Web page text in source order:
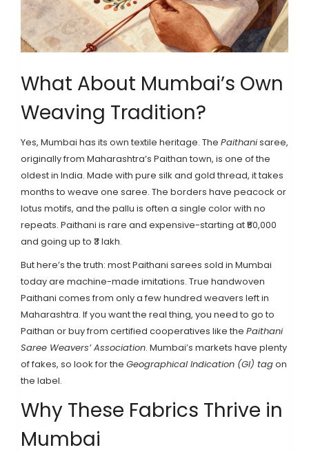
What About Mumbai’s Own
Weaving Tradition?
Yes, Mumbai has its own textile heritage. The Paithanisaree,
originally from Maharashtra’s Paithan town, is one of the
oldest in India. Made with pure silk and gold thread, it takes
months to weave one saree. The borders have peacock or
lotus motifs, and the pallu is often a single color with no
repeats. Paithani is rare and expensive-starting at ₹50,000
and going up to ₹3 lakh.
But here’s the truth: most Paithani sarees sold in Mumbai
today are machine-made imitations. True handwoven
Paithani comes from only a few hundred weavers left in
Maharashtra. If you want the real thing, you need to go to
Paithan or buy from certified cooperatives like the Paithani
Saree Weavers’ Association. Mumbai’s markets have plenty
of fakes, so look for the Geographical Indication (GI) tagon
the label.
Why These Fabrics Thrive in
Mumbai